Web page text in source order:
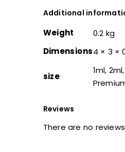
Additional
Weight
0.2 kg
Dimensions4 × 3 ×
size
1ml,
Reviews
There are no